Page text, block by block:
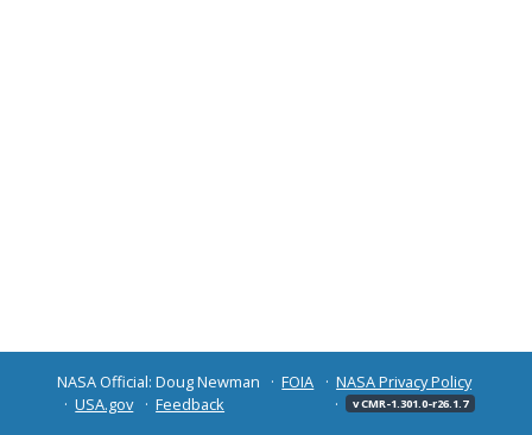
NASA Official: Doug Newman FOIA
NASA Privacy Policy
USA.gov
Feedback v CMR-1.301.0-r26.1.7